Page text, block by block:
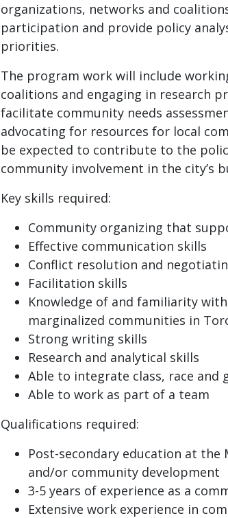
organizations, networks and
participation and provide policy
priorities.
The program work will include
coalitions and engaging in research
facilitate community needs
advocating for resources for local
be expected to contribute to the
community involvement in the city’s
Key skills required:
Community organizing that
Effective communication skills
Conflict resolution and
Facilitation skills
Knowledge of and familiarity
marginalized communities in
Strong writing skills
Research and analytical skills
Able to integrate class, race and
Able to work as part of a team
Qualifications required:
Post-secondary education at
and/or community development
3-5 years of experience as a
Extensive work experience in